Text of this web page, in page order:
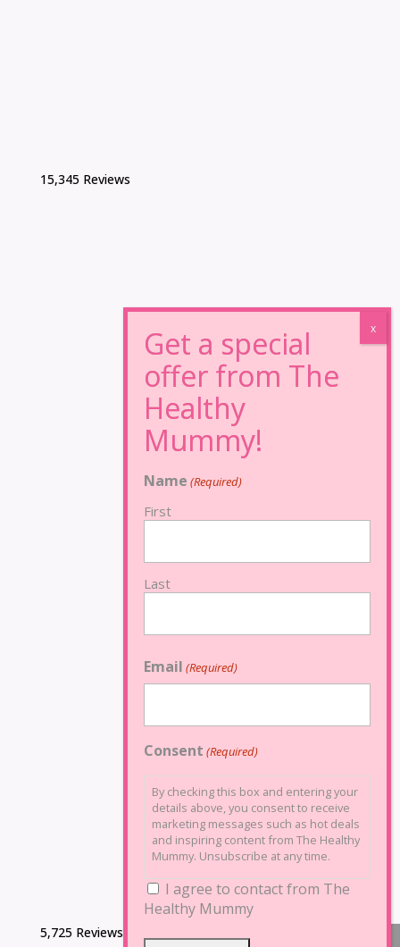
15,345 Reviews
5,725 Reviews
Name (Required)
First
Last
Email (Required)
Consent (Required)
By checking this box and entering your
details above, you consent to receive
marketing messages such as hot deals
and inspiring content from The Healthy
Mummy. Unsubscribe at any time.
I agree to contact from The
Healthy Mummy